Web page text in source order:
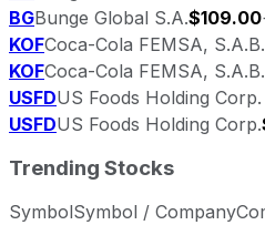
BGBunge Global S.A.$109.00
KOFCoca-Cola FEMSA,
KOFCoca-Cola FEMSA,
USFDUS Foods Holding Corp.
USFDUS Foods Holding Corp.
Trending Stocks
SymbolSymbol / Company